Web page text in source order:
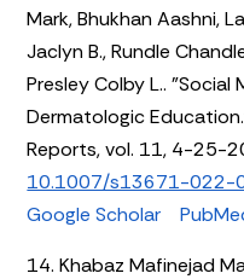
Mark, Bhukhan Aashni,
Jaclyn B., Rundle
Presley Colby L.. "Social
Dermatologic
Reports, vol. 11, 4-25-
10.1007/s13671-022-
Google Scholar
14. Khabaz Mafinejad